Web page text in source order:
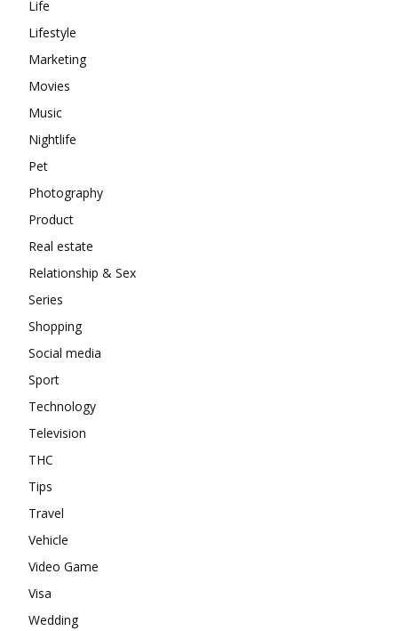
Life
Lifestyle
Marketing
Movies
Music
Nightlife
Pet
Photography
Product
Real estate
Relationship & Sex
Series
Shopping
Social media
Sport
Technology
Television
THC
Tips
Travel
Vehicle
Video Game
Visa
Wedding